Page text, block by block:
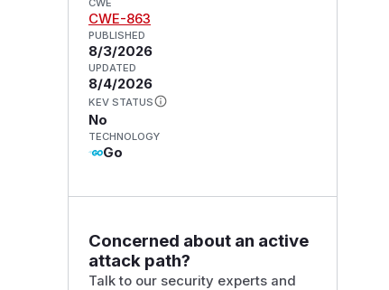
CWE
CWE-863
PUBLISHED
8/3/2026
UPDATED
8/4/2026
KEV STATUS
No
TECHNOLOGY
Go
Concerned about an active
attack path?
Talk to our security experts and